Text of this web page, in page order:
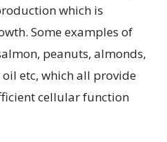
which is
Some examples of
peanuts, almonds,
etc, which all provide
cellular function